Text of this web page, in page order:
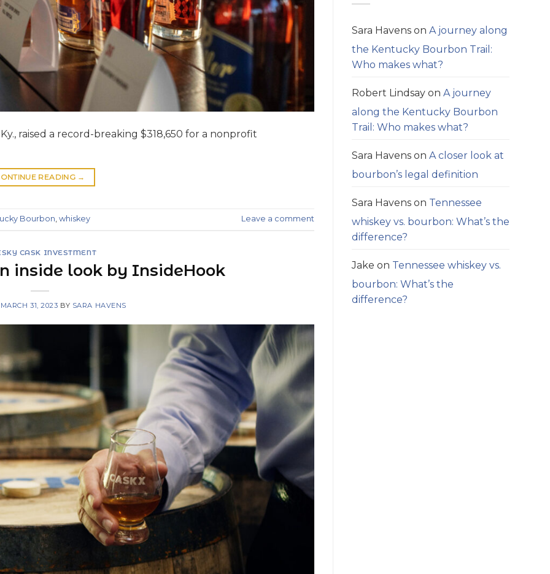
raised a record-breaking $318,650 for a nonprofit
READING →
Bourbon, whiskey Leave a comment
CASK INVESTMENT
inside look by InsideHook
MARCH 31, 2023 BY SARA HAVENS
Sara Havens on A journey along
the Kentucky Bourbon Trail:
Who makes what?
Robert Lindsay on A journey
along the Kentucky Bourbon
Trail: Who makes what?
Sara Havens on A closer look at
bourbon’s legal definition
Sara Havens on Tennessee
whiskey vs. bourbon: What’s the
difference?
Jake on Tennessee whiskey vs.
bourbon: What’s the
difference?